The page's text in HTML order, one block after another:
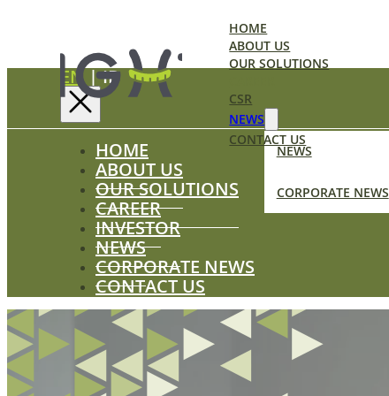
HOME
ABOUT US
OUR SOLUTIONS
CSR
NEWS
NEWS
CORPORATE NEWS
CONTACT US
EN|ID
HOME
ABOUT US
OUR SOLUTIONS
CAREER
INVESTOR
NEWS
CORPORATE NEWS
CONTACT US